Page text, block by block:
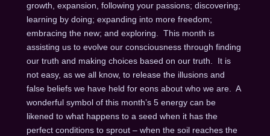
growth, expansion, following your passions; discovering;
learning by doing; expanding into more freedom;
embracing the new; and exploring. This month is
assisting us to evolve our consciousness through finding
our truth and making choices based on our truth. It is
not easy, as we all know, to release the illusions and
false beliefs we have held for eons about who we are. A
wonderful symbol of this month’s 5 energy can be
likened to what happens to a seed when it has the
perfect conditions to sprout – when the soil reaches the